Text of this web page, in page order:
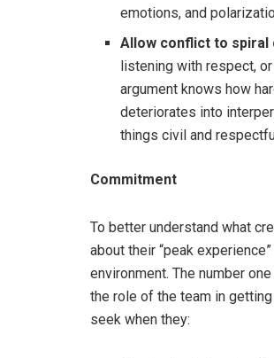
emotions, and
Allow conflict to
listening with respect,
argument knows how
deteriorates into
things civil and
Commitment
To better understand what
about their “peak
environment. The number
the role of the team in
seek when they: